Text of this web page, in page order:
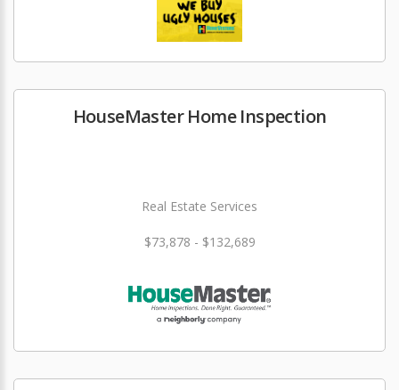
HouseMaster Home Inspection
Real Estate Services
$73,878 - $132,689